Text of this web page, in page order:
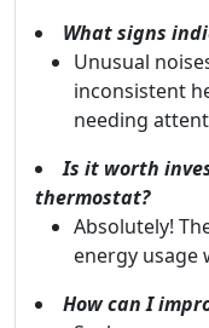
What signs
Unusual
inconsistent
needing
Is it worth
thermostat?
Absolutely!
energy usage
How can I